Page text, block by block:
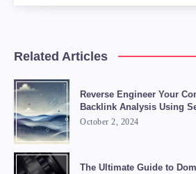
Related Articles
Reverse Engineer Your
Backlink Analysis Using
October 2, 2024
The Ultimate Guide to